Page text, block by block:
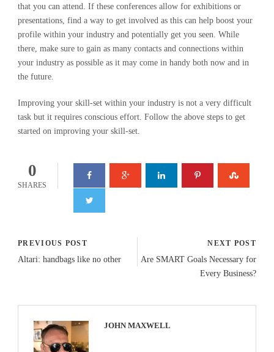
that you can attend. If these conferences allow for exhibitions or
presentations, find a way to get involved as this can help boost your
profile within your industry and potentially get you seen. While
there, make sure to gain as many contacts and connections within
your industry as possible as it may come in handy both now and in
the future.
Improving your skill-set within your industry is not a very difficult
task but it requires conscious effort. Follow the above steps to get
started on improving your skill-set.
0
SHARES
PREVIOUS POST
Altari: handbags like no other
NEXT POST
Are SMART Goals Necessary for
Every Business?
JOHN MAXWELL